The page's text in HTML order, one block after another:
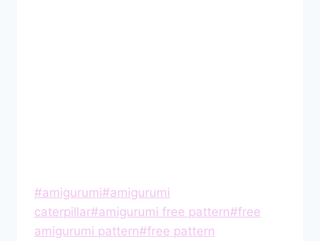
Post
Tags:
#amigurumi#amigurumi
caterpillar#amigurumi free pattern#free
amigurumi pattern#free pattern